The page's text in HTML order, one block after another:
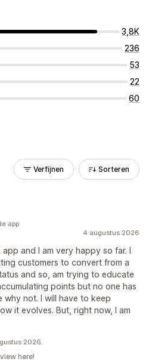
3,8K
236
53
22
60
Verfijnen Sorteren
4 augustus 2026
and I am very happy so far. I
customers to convert from a
and so, am trying to educate
points but no one has
why not. I will have to keep
it evolves. But, right now, I am
app
2026
here!